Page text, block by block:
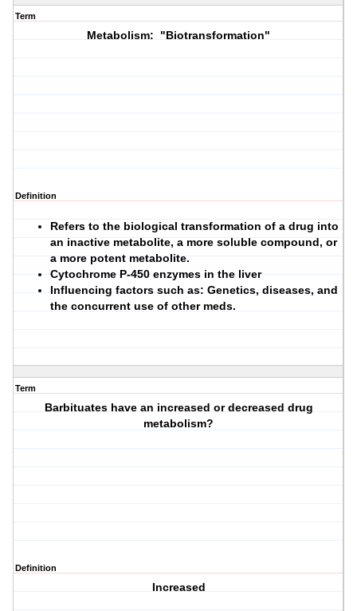
Term
Metabolism: "Biotransformation"
Definition
Refers to the biological transformation of a drug into
an inactive metabolite, a more soluble compound, or
a more potent metabolite.
Cytochrome P-450 enzymes in the liver
Influencing factors such as: Genetics, diseases, and
the concurrent use of other meds.
Term
Barbituates have an increased or decreased drug
metabolism?
Definition
Increased